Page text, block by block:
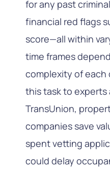
for any past
financial red flags
score—all within
time frames
complexity of each
this task to experts
TransUnion,
companies save
spent vetting
could delay